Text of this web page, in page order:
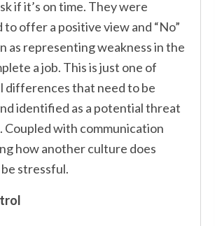
if it’s on time. They were
to offer a positive view and “No”
as representing weakness in the
a job. This is just one of
differences that need to be
identified as a potential threat
Coupled with communication
how another culture does
stressful.